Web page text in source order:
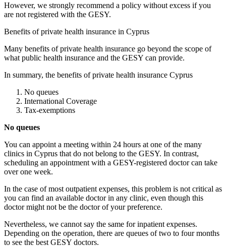
However, we strongly recommend a policy without excess if you
are not registered with the GESY.
Benefits of private health insurance in Cyprus
Many benefits of private health insurance go beyond the scope of
what public health insurance and the GESY can provide.
In summary, the benefits of private health insurance Cyprus
No queues
International Coverage
Tax-exemptions
No queues
You can appoint a meeting within 24 hours at one of the many
clinics in Cyprus that do not belong to the GESY. In contrast,
scheduling an appointment with a GESY-registered doctor can take
over one week.
In the case of most outpatient expenses, this problem is not critical as
you can find an available doctor in any clinic, even though this
doctor might not be the doctor of your preference.
Nevertheless, we cannot say the same for inpatient expenses.
Depending on the operation, there are queues of two to four months
to see the best GESY doctors.